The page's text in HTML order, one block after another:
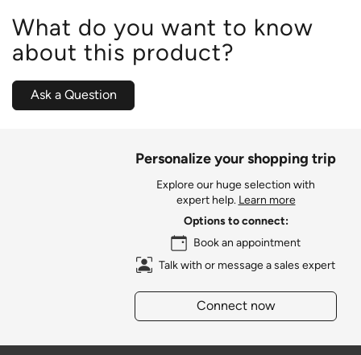
What do you want to know
about this product?
Ask a Question
Personalize your shopping trip
Explore our huge selection with
expert help. Learn more
Options to connect:
Book an appointment
Talk with or message a sales expert
Connect now